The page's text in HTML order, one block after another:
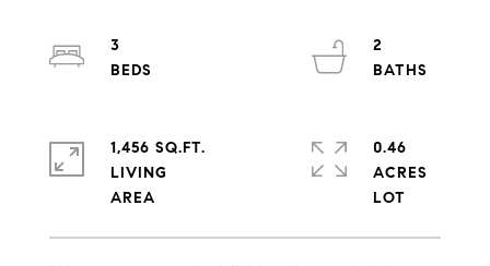
3
2
1,456 SQ.FT.
LIVING
0.46
ACRES